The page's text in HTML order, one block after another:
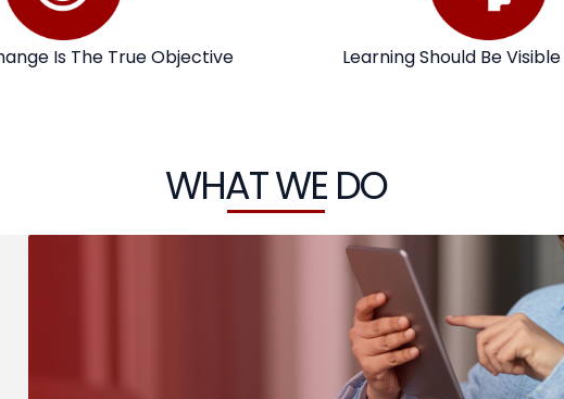
Is The True Objective Learning Should Be
WHAT WE DO